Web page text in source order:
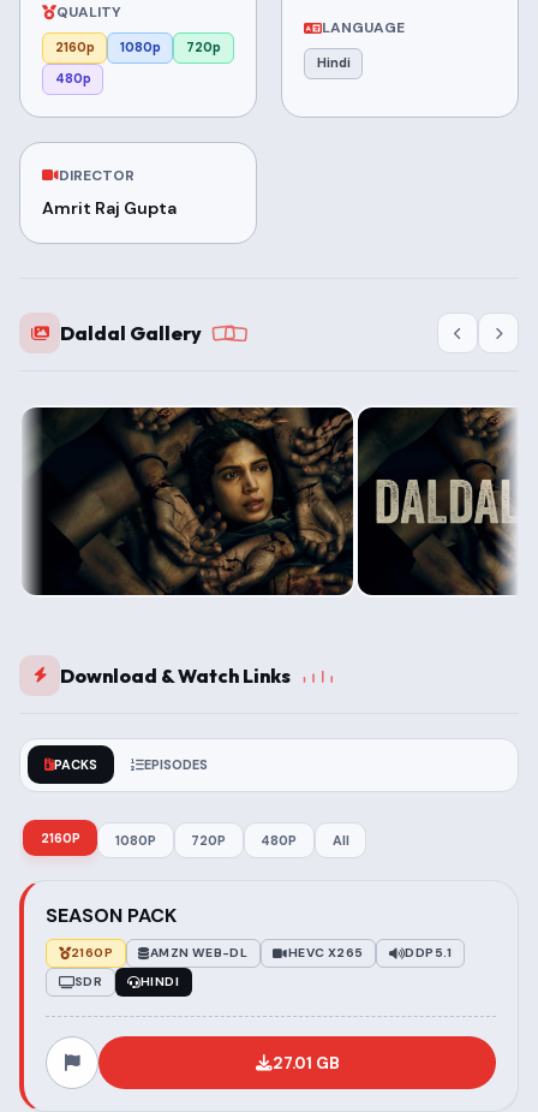
QUALITY
2160p 1080p
720p
480p
LANGUAGE
Hindi
DIRECTOR
Amrit Raj Gupta
Daldal Gallery
Download & Watch Links
PACKS EPISODES
2160P 1080P 720P 480P All
SEASON PACK
2160P AMZN WEB-DL HEVC X265
DDP5.1
SDR
HINDI
27.01 GB